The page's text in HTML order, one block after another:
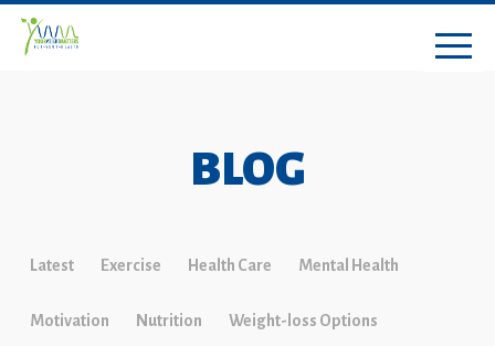
BLOG
Latest Exercise Health Care Mental Health
Motivation Nutrition Weight-loss Options